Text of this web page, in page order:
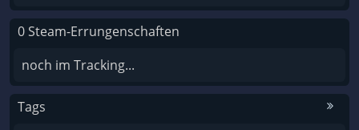
0 Steam-Errungenschaften
noch im Tracking...
Tags